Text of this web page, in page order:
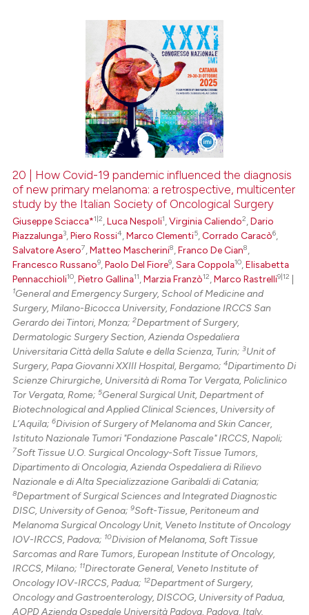
Citing Publications
how this article has been
atscite.ai
shows how a scientific paper
cited by providing the
of the citation, a
describing whether
mentions, or contrasts
claim, and a label
in which section the
was made.
20 | How Covid-19 pandemic influenced the diagnosis
of new primary melanoma: a retrospective, multicenter
study by the Italian Society of Oncological Surgery
Giuseppe Sciacca*1|2 ,Luca Nespoli1 ,Virginia Caliendo2 ,Dario
Piazzalunga3 ,Piero Rossi4 ,Marco Clementi5 ,Corrado Caracò6
Salvatore Asero7 ,Matteo Mascherini8 ,Franco De Cian8
Francesco Russano9 ,Paolo Del Fiore9 ,Sara Coppola10 ,Elisabetta
Pennacchioli10 ,Pietro Gallina11 ,Marzia Franzò12 ,Marco Rastrelli9|12
1General and Emergency Surgery, School of Medicine and
Surgery, Milano-Bicocca University, Fondazione IRCCS San
Gerardo dei Tintori, Monza;2Department of Surgery,
Dermatologic Surgery Section, Azienda Ospedaliera
Universitaria Città della Salute e della Scienza, Turin;3Unit of
Surgery, Papa Giovanni XXIII Hospital, Bergamo;4Dipartimento Di
Scienze Chirurgiche, Università di Roma Tor Vergata, Policlinico
Tor Vergata, Rome;5General Surgical Unit, Department of
Biotechnological and Applied Clinical Sciences, University of
L’Aquila;6Division of Surgery of Melanoma and Skin Cancer,
Istituto Nazionale Tumori "Fondazione Pascale" IRCCS, Napoli;
7Soft Tissue U.O. Surgical Oncology-Soft Tissue Tumors,
Dipartimento di Oncologia, Azienda Ospedaliera di Rilievo
Nazionale e di Alta Specializzazione Garibaldi di Catania;
8Department of Surgical Sciences and Integrated Diagnostic
DISC, University of Genoa;9Soft-Tissue, Peritoneum and
Melanoma Surgical Oncology Unit, Veneto Institute of Oncology
IOV-IRCCS, Padova; 10Division of Melanoma, Soft Tissue
Sarcomas and Rare Tumors, European Institute of Oncology,
IRCCS, Milano; 11Directorate General, Veneto Institute of
Oncology IOV-IRCCS, Padua; 12Department of Surgery,
Oncology and Gastroenterology, DISCOG, University of Padua,
AOPD Azienda Ospedale Università Padova, Padova, Italy.